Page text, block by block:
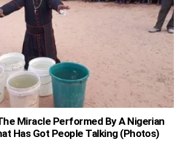
Miracle Performed By A Nigerian
Has Got People Talking (Photos)